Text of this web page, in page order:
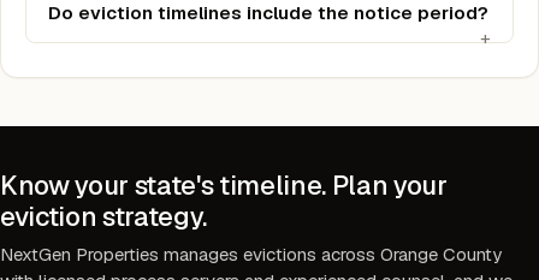
Do eviction timelines include the notice period?
Know your state's timeline. Plan your
eviction strategy.
NextGen Properties manages evictions across Orange County